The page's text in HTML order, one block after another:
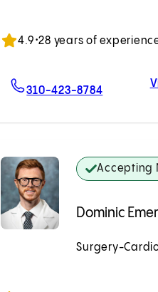
4.9•28 years of
310-423-8784 For
Accepting
Dominic
Surgery-